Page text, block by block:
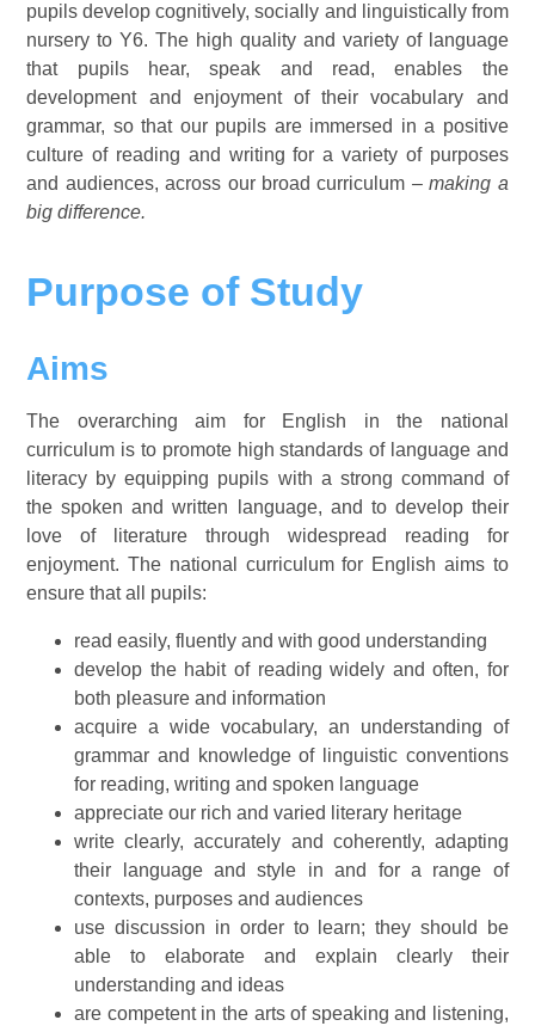
pupils develop cognitively, socially and linguistically from
nursery to Y6. The high quality and variety of language
that pupils hear, speak and read, enables the
development and enjoyment of their vocabulary and
grammar, so that our pupils are immersed in a positive
culture of reading and writing for a variety of purposes
and audiences, across our broad curriculum – making a
big difference.
Purpose of Study
Aims
The overarching aim for English in the national
curriculum is to promote high standards of language and
literacy by equipping pupils with a strong command of
the spoken and written language, and to develop their
love of literature through widespread reading for
enjoyment. The national curriculum for English aims to
ensure that all pupils:
read easily, fluently and with good understanding
develop the habit of reading widely and often, for
both pleasure and information
acquire a wide vocabulary, an understanding of
grammar and knowledge of linguistic conventions
for reading, writing and spoken language
appreciate our rich and varied literary heritage
write clearly, accurately and coherently, adapting
their language and style in and for a range of
contexts, purposes and audiences
use discussion in order to learn; they should be
able to elaborate and explain clearly their
understanding and ideas
are competent in the arts of speaking and listening,